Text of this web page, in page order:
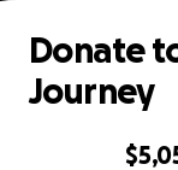
Donate
Journey